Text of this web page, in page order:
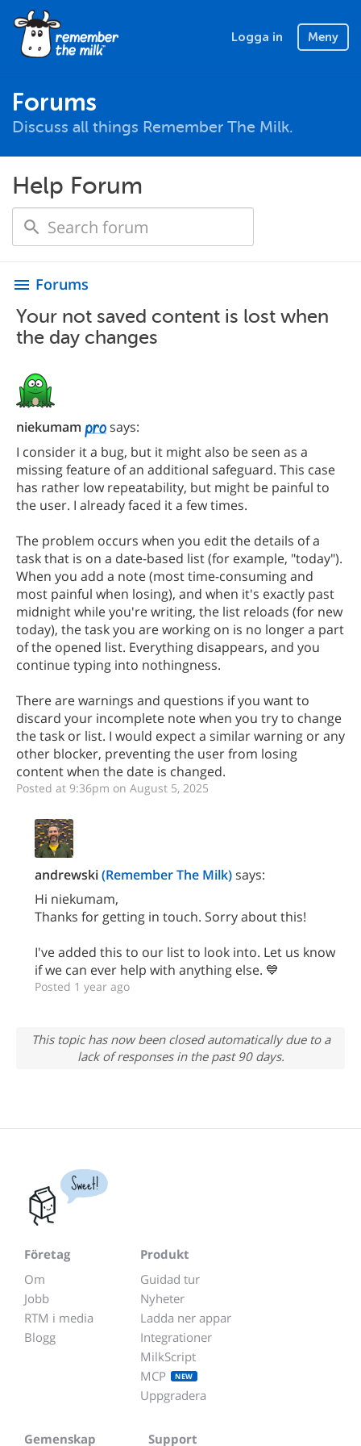
Logga in Meny
Forums
Discuss all things Remember The Milk.
Help Forum
menu Forums
Your not saved content is lost when
the day changes
niekumam
says:
I consider it a bug, but it might also be seen as a
missing feature of an additional safeguard. This case
has rather low repeatability, but might be painful to
the user. I already faced it a few times.
The problem occurs when you edit the details of a
task that is on a date-based list (for example, "today").
When you add a note (most time-consuming and
most painful when losing), and when it's exactly past
midnight while you're writing, the list reloads (for new
today), the task you are working on is no longer a part
of the opened list. Everything disappears, and you
continue typing into nothingness.
There are warnings and questions if you want to
discard your incomplete note when you try to change
the task or list. I would expect a similar warning or any
other blocker, preventing the user from losing
content when the date is changed.
Posted at 9:36pm on August 5, 2025
andrewski(Remember The Milk)says:
Hi niekumam,
Thanks for getting in touch. Sorry about this!
I've added this to our list to look into. Let us know
if we can ever help with anything else. 💙
Posted 1 year ago
This topic has now been closed automatically due to a
lack of responses in the past 90 days.
Sweet!
Företag
Om
Jobb
RTM i media
Blogg
Produkt
Guidad tur
Nyheter
Ladda ner appar
Integrationer
MilkScript
MCP
NEW
Uppgradera
Gemenskap Support